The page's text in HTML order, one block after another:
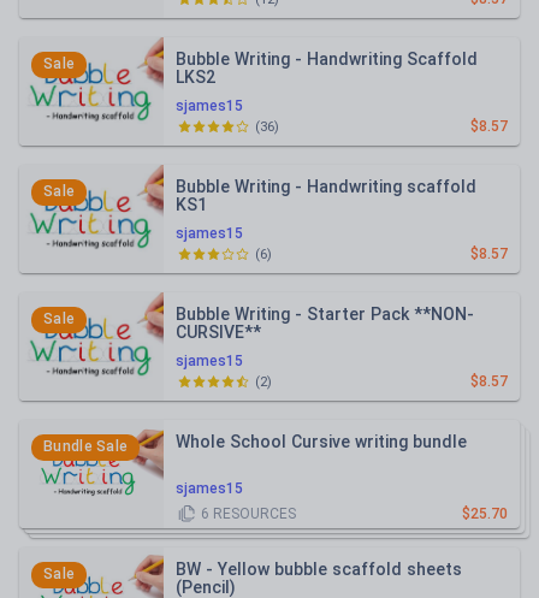
Sale
sjames15
Bubble Writing - Handwriting Scaffold
LKS2
$8.57
(36)
Sale
sjames15
Bubble Writing - Handwriting scaffold
KS1
$8.57
(6)
Sale
sjames15
Bubble Writing - Starter Pack **NON-
CURSIVE**
$8.57
(2)
Bundle Sale
sjames15
Whole School Cursive writing bundle
$25.70
6 RESOURCES
Sale
BW - Yellow bubble scaffold sheets
(Pencil)